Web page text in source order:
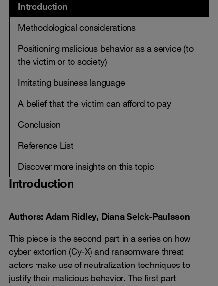
Introduction
Methodological considerations
Positioning malicious behavior as a service (to
the victim or to society)
Imitating business language
A belief that the victim can afford to pay
Conclusion
Reference List
Discover more insights on this topic
Introduction
Authors: Adam Ridley, Diana Selck-Paulsson
This piece is the second part in a series on how
cyber extortion (Cy-X) and ransomware threat
actors make use of neutralization techniques to
justify their malicious behavior. The first part